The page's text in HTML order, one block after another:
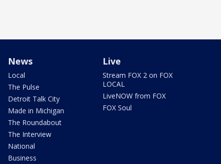
News
Local
The Pulse
Detroit Talk City
Made in Michigan
The Roundabout
The Interview
National
Business
Live
Stream FOX 2 on FOX
LOCAL
LiveNOW from FOX
FOX Soul